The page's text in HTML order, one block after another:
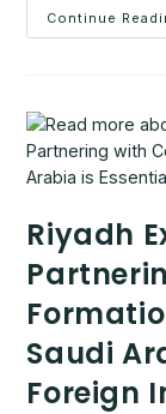
Continue
Riyadh
Saudi
Foreign